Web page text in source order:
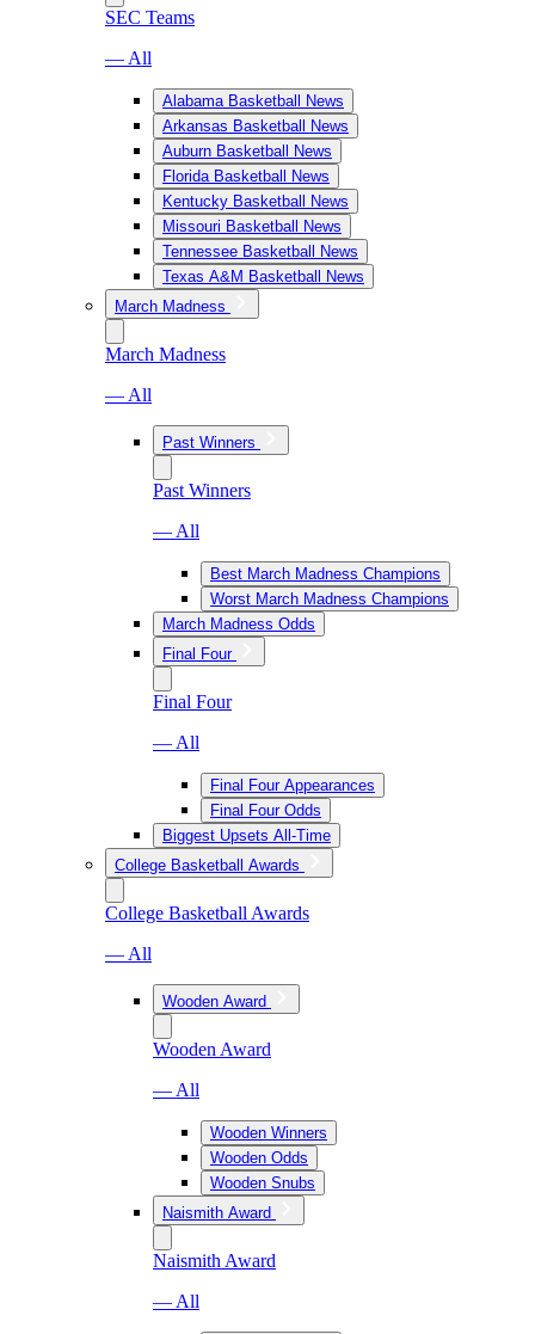
SEC Teams
— All
Alabama Basketball News
Arkansas Basketball News
Auburn Basketball News
Florida Basketball News
Kentucky Basketball News
Missouri Basketball News
Tennessee Basketball News
Texas A&M Basketball News
March Madness
March Madness
— All
Past Winners
Past Winners
— All
Best March Madness Champions
Worst March Madness Champions
March Madness Odds
Final Four
Final Four
— All
Final Four Appearances
Final Four Odds
Biggest Upsets All-Time
College Basketball Awards
College Basketball Awards
— All
Wooden Award
Wooden Award
— All
Wooden Winners
Wooden Odds
Wooden Snubs
Naismith Award
Naismith Award
— All